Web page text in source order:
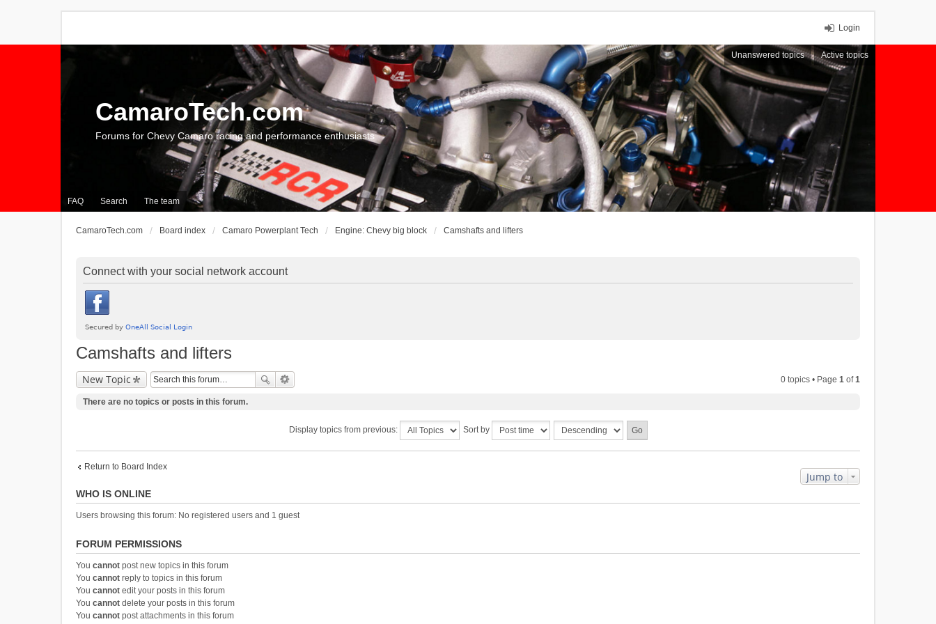
Login
Unanswered topics Active topics
FAQ Search The team
CamaroTech.com
Forums for Chevy Camaro racing and performance enthusiasts
CamaroTech.com Board index Camaro Powerplant Tech Engine: Chevy big block Camshafts and lifters
Connect with your social network account
Camshafts and lifters
New Topic 0 topics • Page 1 of1
There are no topics or posts in this forum.
Display topics from previous: Sort by
Return to Board Index
Jump to
WHO IS ONLINE
Users browsing this forum: No registered users and 1 guest
FORUM PERMISSIONS
You cannot post new topics in this forum
You cannot reply to topics in this forum
You cannot edit your posts in this forum
You cannot delete your posts in this forum
You cannot post attachments in this forum